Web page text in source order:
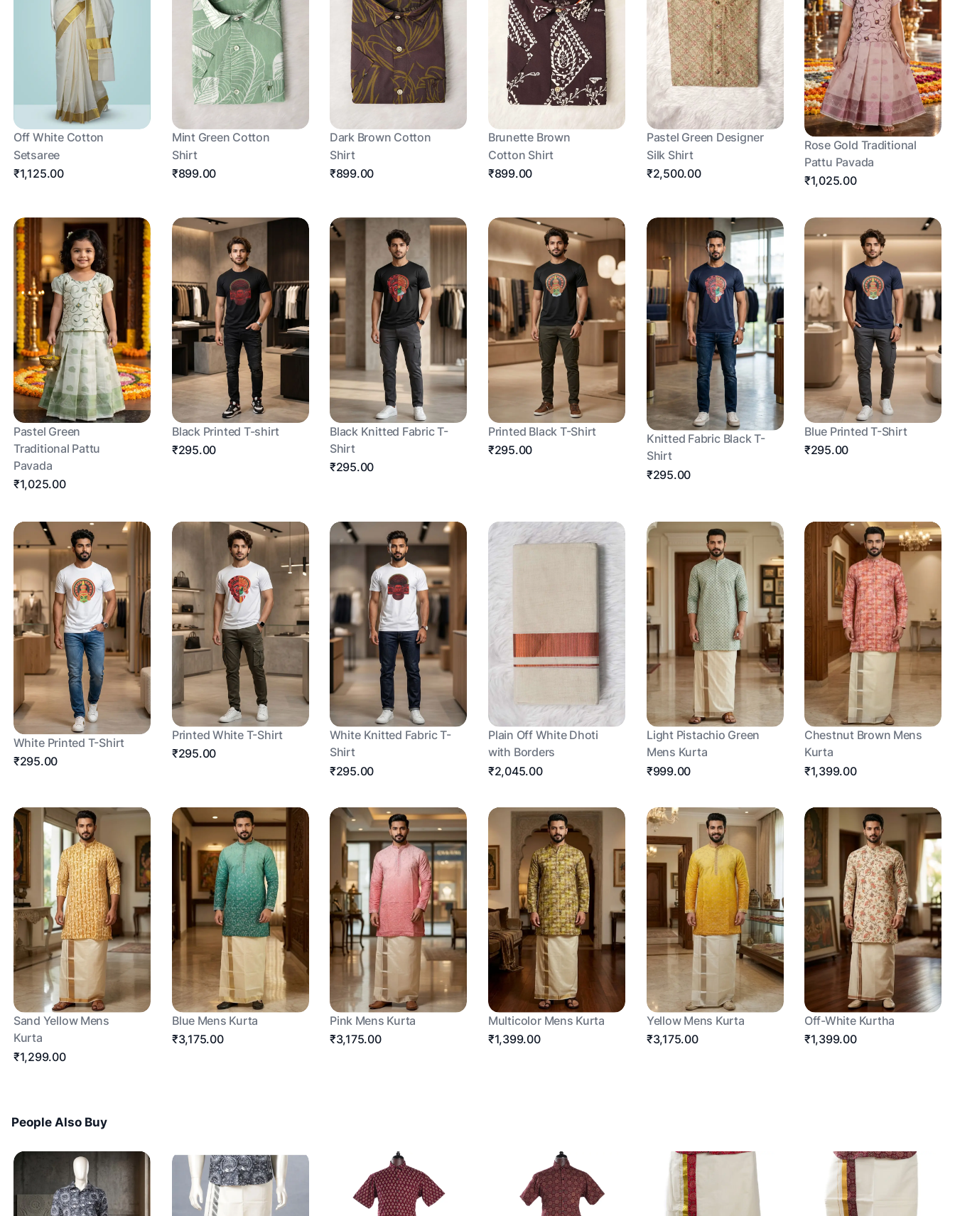
Off White Cotton
Setsaree
₹1,125.00
Mint Green Cotton
Shirt
₹899.00
Dark Brown Cotton
Shirt
₹899.00
Brunette Brown
Cotton Shirt
₹899.00
Pastel Green Designer
Silk Shirt
₹2,500.00
Rose Gold Traditional
Pattu Pavada
₹1,025.00
Pastel Green
Traditional Pattu
Pavada
₹1,025.00
Black Printed T-shirt
₹295.00
Black Knitted Fabric T-
Shirt
₹295.00
Printed Black T-Shirt
₹295.00
Knitted Fabric Black T-
Shirt
₹295.00
Blue Printed T-Shirt
₹295.00
White Printed T-Shirt
₹295.00
Printed White T-Shirt
₹295.00
White Knitted Fabric T-
Shirt
₹295.00
Plain Off White Dhoti
with Borders
₹2,045.00
Light Pistachio Green
Mens Kurta
₹999.00
Chestnut Brown Mens
Kurta
₹1,399.00
Sand Yellow Mens
Kurta
₹1,299.00
Blue Mens Kurta
₹3,175.00
Pink Mens Kurta
₹3,175.00
Multicolor Mens Kurta
₹1,399.00
Yellow Mens Kurta
₹3,175.00
Off-White Kurtha
₹1,399.00
People Also Buy